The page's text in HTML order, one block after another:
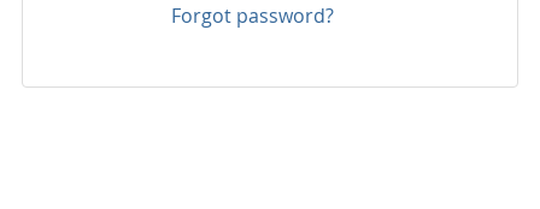
Forgot password?